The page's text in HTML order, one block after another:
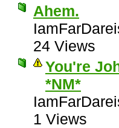
Ahem.
24 Views
You're
*NM*
1 Views